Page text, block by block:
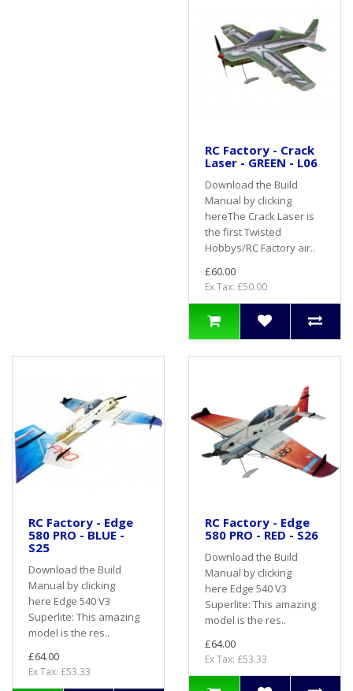
RC Factory - Crack
Laser - GREEN - L06
Download the Build
Manual by clicking
hereThe Crack Laser is
the first Twisted
Hobbys/RC Factory air..
£60.00
Ex Tax: £50.00
RC Factory - Edge
580 PRO - BLUE -
S25
Download the Build
Manual by clicking
here Edge 540 V3
Superlite: This amazing
model is the res..
£64.00
Ex Tax: £53.33
RC Factory - Edge
580 PRO - RED - S26
Download the Build
Manual by clicking
here Edge 540 V3
Superlite: This amazing
model is the res..
£64.00
Ex Tax: £53.33